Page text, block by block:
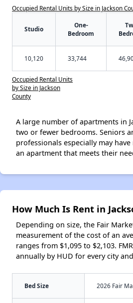
Occupied Rental Units by Size in Jackson
Studio
One-
Bedroom
10,120 33,744
Occupied Rental Units
by Size in Jackson
County
A large number of apartments in
two or fewer bedrooms. Seniors
professionals especially may
an apartment that meets their
How Much Is Rent in
Depending on size, the Fair
measurement of the cost of an
ranges from $1,095 to $2,103.
annually by HUD for every city
Bed Size 2026 Fair